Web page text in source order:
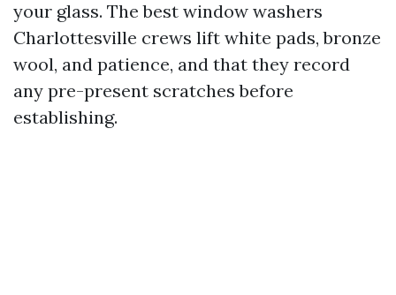
your glass. The best window washers
Charlottesville crews lift white pads, bronze
wool, and patience, and that they record
any pre-present scratches before
establishing.